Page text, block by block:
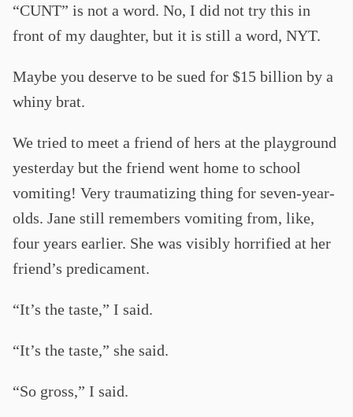
“CUNT” is not a word. No, I did not try this in
front of my daughter, but it is still a word, NYT.
Maybe you deserve to be sued for $15 billion by a
whiny brat.
We tried to meet a friend of hers at the playground
yesterday but the friend went home to school
vomiting! Very traumatizing thing for seven-year-
olds. Jane still remembers vomiting from, like,
four years earlier. She was visibly horrified at her
friend’s predicament.
“It’s the taste,” I said.
“It’s the taste,” she said.
“So gross,” I said.